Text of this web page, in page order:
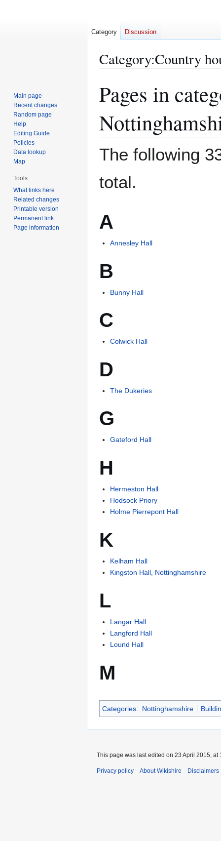
Category:Country
to
navigation
to
Pages in
The following
total.
A
Annesley Hall
B
Bunny Hall
C
Colwick Hall
D
The Dukeries
G
Gateford Hall
H
Hermeston Hall
Hodsock Priory
Holme Pierrepont Hall
K
Kelham Hall
Kingston Hall, Nottinghamshire
L
Langar Hall
Langford Hall
Lound Hall
M
Categories: Nottinghamshire
Category Discussion
Main page
Recent changes
Random page
Help
Editing Guide
Policies
Data lookup
Map
Tools
What links here
Related changes
Printable version
Permanent link
Page information
This page was last edited on 23 April 2015, at
Privacy policy About Wikishire Disclaimers